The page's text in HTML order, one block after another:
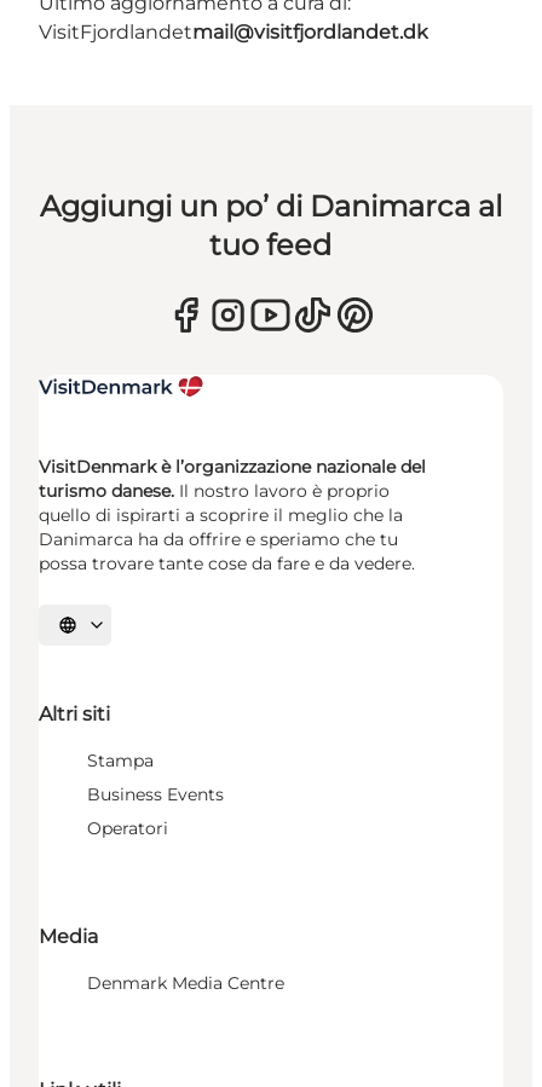
VisitFjordlandetmail@visitfjordlandet.dk
Aggiungi un po’ di Danimarca al
tuo feed
VisitDenmark è l’organizzazione nazionale del
turismo danese. Il nostro lavoro è proprio
quello di ispirarti a scoprire il meglio che la
Danimarca ha da offrire e speriamo che tu
possa trovare tante cose da fare e da vedere.
Seleziona la lingua
Altri siti
Stampa
Business Events
Operatori
Media
Denmark Media Centre